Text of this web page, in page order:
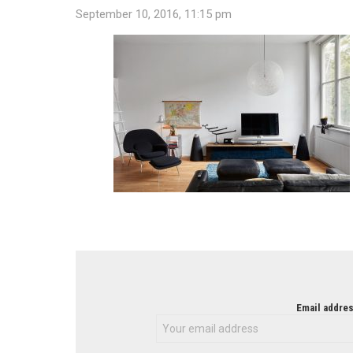
September 10, 2016, 11:15 pm
Email